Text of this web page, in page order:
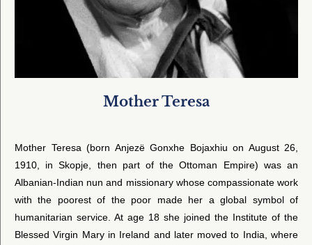
Mother Teresa
Mother Teresa (born Anjezë Gonxhe Bojaxhiu on August 26,
1910, in Skopje, then part of the Ottoman Empire) was an
Albanian-Indian nun and missionary whose compassionate work
with the poorest of the poor made her a global symbol of
humanitarian service. At age 18 she joined the Institute of the
Blessed Virgin Mary in Ireland and later moved to India, where